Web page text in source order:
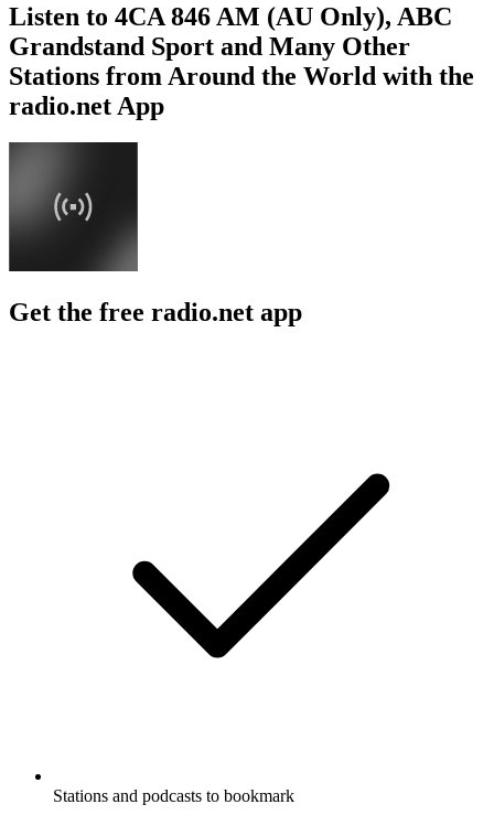
Listen to 4CA 846 AM (AU Only), ABC
Grandstand Sport and Many Other
Stations from Around the World with the
radio.net App
Get the free radio.net app
Stations and podcasts to bookmark